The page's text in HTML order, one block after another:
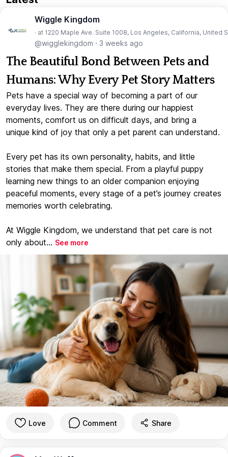
Wiggle Kingdom
· at 1220 Maple Ave. Suite 1008, Los Angeles, California, United
@wigglekingdom · 3 weeks ago
The Beautiful Bond Between Pets and
Humans: Why Every Pet Story Matters
Pets have a special way of becoming a part of our
everyday lives. They are there during our happiest
moments, comfort us on difficult days, and bring a
unique kind of joy that only a pet parent can understand.
Every pet has its own personality, habits, and little
stories that make them special. From a playful puppy
learning new things to an older companion enjoying
peaceful moments, every stage of a pet’s journey creates
memories worth celebrating.
At Wiggle Kingdom, we understand that pet care is not
only about... See more
Love Comment Share